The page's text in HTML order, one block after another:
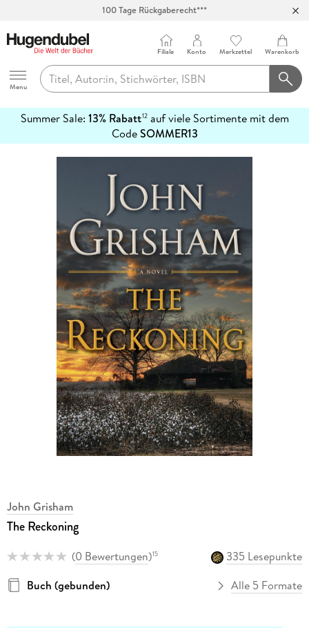
Hugendubel
Menu
Filiale Konto Merkzettel Warenkorb
Summer Sale: 13% Rabatt12auf viele Sortimente mit dem
CodeSOMMER13
erfahren
John Grisham
The Reckoning
(0 Bewertungen)15
335 Lesepunkte
Buch (gebunden)
Alle 5 Formate